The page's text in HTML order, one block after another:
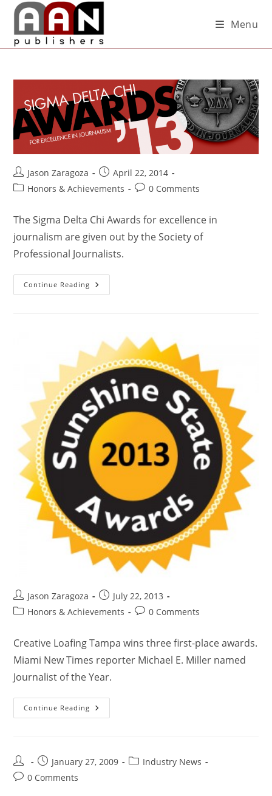
Menu
Jason Zaragoza
April 22, 2014
Honors & Achievements
0 Comments
The Sigma Delta Chi Awards for excellence in
journalism are given out by the Society of
Professional Journalists.
Continue Reading
Jason Zaragoza
July 22, 2013
Honors & Achievements
0 Comments
Creative Loafing Tampa wins three first-place awards.
Miami New Times reporter Michael E. Miller named
Journalist of the Year.
Continue Reading
January 27, 2009
Industry News
0 Comments